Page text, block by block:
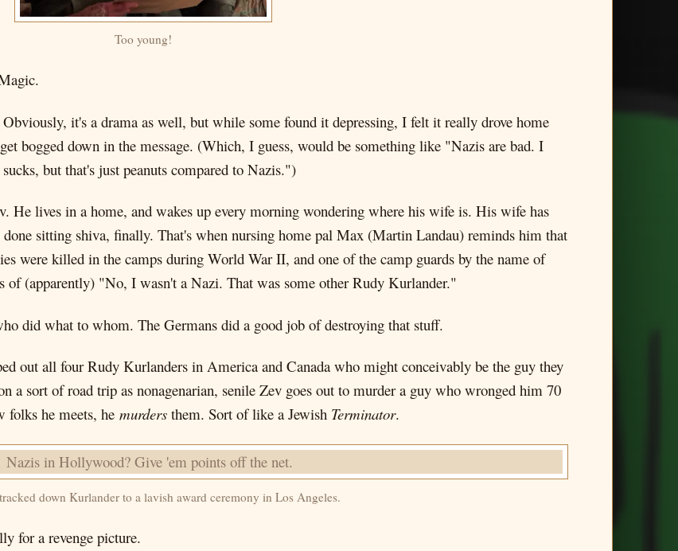
Too young!
it's a drama as well, but while some found it depressing, I felt it really drove home
bogged down in the message. (Which, I guess, would be something like "Nazis are bad. I
but that's just peanuts compared to Nazis.")
He lives in a home, and wakes up every morning wondering where his wife is. His wife has
sitting shiva, finally. That's when nursing home pal Max (Martin Landau) reminds him that
were killed in the camps during World War II, and one of the camp guards by the name of
(apparently) "No, I wasn't a Nazi. That was some other Rudy Kurlander."
did what to whom. The Germans did a good job of destroying that stuff.
out all four Rudy Kurlanders in America and Canada who might conceivably be the guy they
a sort of road trip as nonagenarian, senile Zev goes out to murder a guy who wronged him 70
folks he meets, he murders them. Sort of like a Jewish Terminator.
down Kurlander to a lavish award ceremony in Los Angeles.
for a revenge picture.